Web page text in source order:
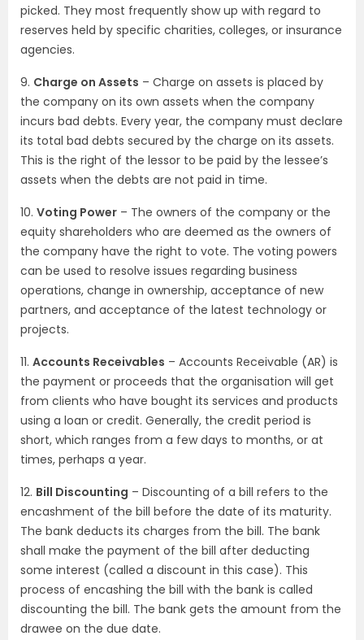
picked. They most frequently show up with regard to
reserves held by specific charities, colleges, or insurance
agencies.
9. Charge on Assets – Charge on assets is placed by
the company on its own assets when the company
incurs bad debts. Every year, the company must declare
its total bad debts secured by the charge on its assets.
This is the right of the lessor to be paid by the lessee’s
assets when the debts are not paid in time.
10. Voting Power – The owners of the company or the
equity shareholders who are deemed as the owners of
the company have the right to vote. The voting powers
can be used to resolve issues regarding business
operations, change in ownership, acceptance of new
partners, and acceptance of the latest technology or
projects.
11. Accounts Receivables – Accounts Receivable (AR) is
the payment or proceeds that the organisation will get
from clients who have bought its services and products
using a loan or credit. Generally, the credit period is
short, which ranges from a few days to months, or at
times, perhaps a year.
12. Bill Discounting – Discounting of a bill refers to the
encashment of the bill before the date of its maturity.
The bank deducts its charges from the bill. The bank
shall make the payment of the bill after deducting
some interest (called a discount in this case). This
process of encashing the bill with the bank is called
discounting the bill. The bank gets the amount from the
drawee on the due date.